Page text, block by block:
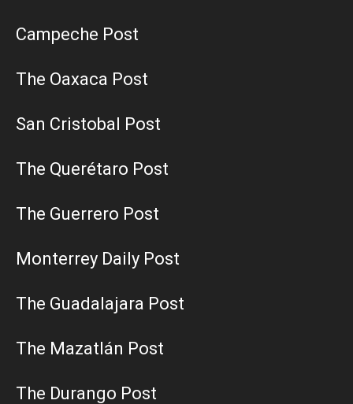
Campeche Post
The Oaxaca Post
San Cristobal Post
The Querétaro Post
The Guerrero Post
Monterrey Daily Post
The Guadalajara Post
The Mazatlán Post
The Durango Post